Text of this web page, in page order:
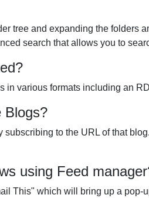
tree and expanding the folders
search that allows you to
various formats including an
Blogs?
to the URL of that
using Feed
This" which will bring up a